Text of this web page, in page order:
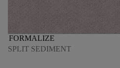
FORMALIZE
SPLIT SEDIMENT